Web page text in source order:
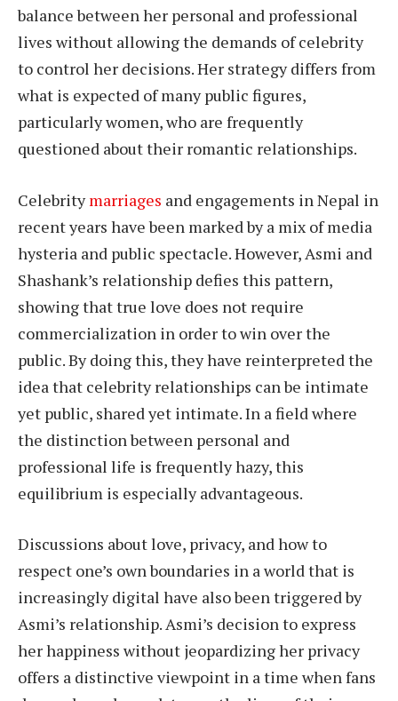
balance between her personal and professional
lives without allowing the demands of celebrity
to control her decisions. Her strategy differs from
what is expected of many public figures,
particularly women, who are frequently
questioned about their romantic relationships.
Celebritymarriages and engagements in Nepal in
recent years have been marked by a mix of media
hysteria and public spectacle. However, Asmi and
Shashank’s relationship defies this pattern,
showing that true love does not require
commercialization in order to win over the
public. By doing this, they have reinterpreted the
idea that celebrity relationships can be intimate
yet public, shared yet intimate. In a field where
the distinction between personal and
professional life is frequently hazy, this
equilibrium is especially advantageous.
Discussions about love, privacy, and how to
respect one’s own boundaries in a world that is
increasingly digital have also been triggered by
Asmi’s relationship. Asmi’s decision to express
her happiness without jeopardizing her privacy
offers a distinctive viewpoint in a time when fans